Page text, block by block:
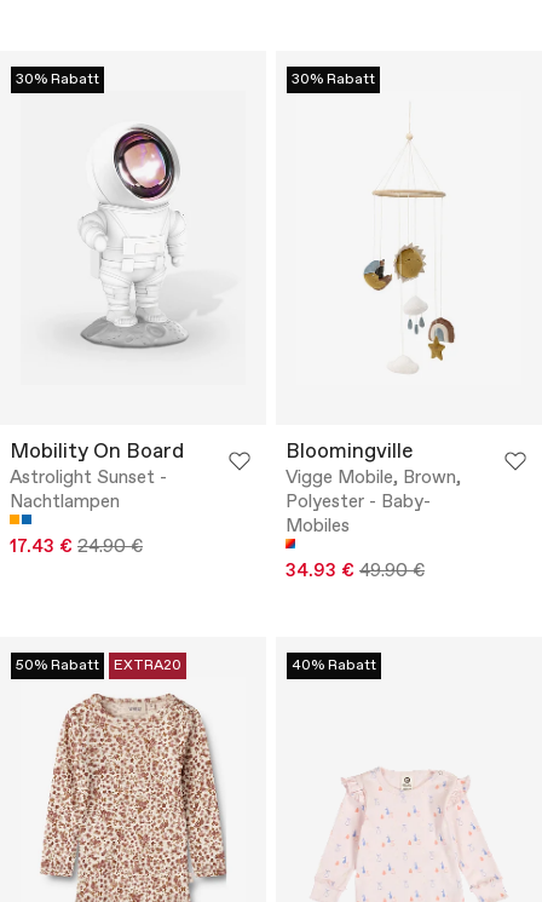
30% Rabatt
Mobility On Board
Astrolight Sunset -
Nachtlampen
17.43 € 24.90 €
30% Rabatt
Bloomingville
Vigge Mobile, Brown,
Polyester - Baby-
Mobiles
34.93 € 49.90 €
50% Rabatt EXTRA20 40% Rabatt